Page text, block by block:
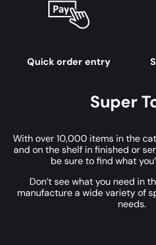
Quick order entry
Super
With over 10,000 items in the
and on the shelf in finished or
be sure to find what
Don’t see what you need in
manufacture a wide variety of
needs.